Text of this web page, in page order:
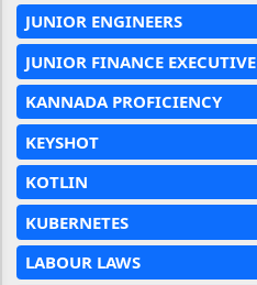
JUNIOR ENGINEERS
JUNIOR FINANCE EXECUTIVE
KANNADA PROFICIENCY
KEYSHOT
KOTLIN
KUBERNETES
LABOUR LAWS